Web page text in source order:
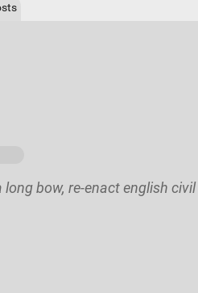
bow, re-enact english